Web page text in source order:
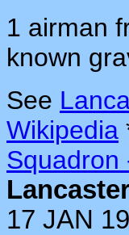
1 airman
known
See
Wikipedia
Squadron
17 JAN